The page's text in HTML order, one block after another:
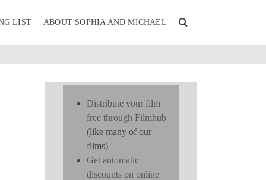
LIST ABOUT SOPHIA AND MICHAEL
Distribute your film
free through Filmhub
(like many of our
films)
Get automatic
discounts on online